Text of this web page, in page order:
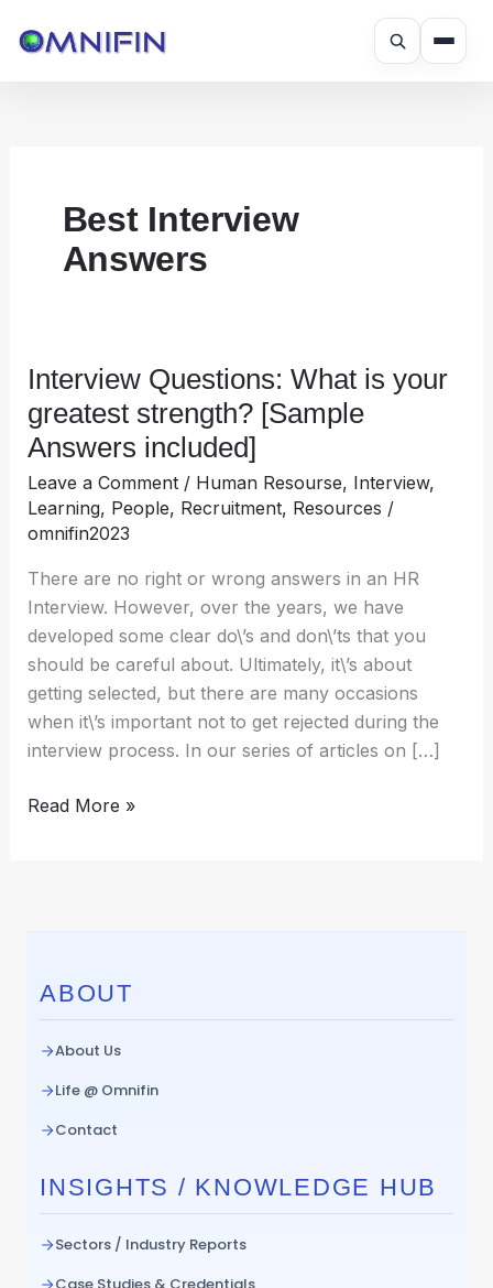
Best Interview
Answers
Interview Questions: What is your
greatest strength? [Sample
Answers included]
Leave a Comment / Human Resourse, Interview,
Learning, People, Recruitment, Resources /
omnifin2023
There are no right or wrong answers in an HR
Interview. However, over the years, we have
developed some clear do\’s and don\’ts that you
should be careful about. Ultimately, it\’s about
getting selected, but there are many occasions
when it\’s important not to get rejected during the
interview process. In our series of articles on […]
Interview
Questions:
What
is
your
greatest
[Sample
Answers
included]
Read More »
ABOUT
About Us
Life @ Omnifin
Contact
INSIGHTS / KNOWLEDGE HUB
Sectors / Industry Reports